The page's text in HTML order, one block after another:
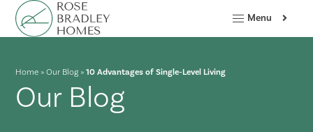
Menu
Home »Our Blog »10 Advantages of Single-Level Living
Our Blog